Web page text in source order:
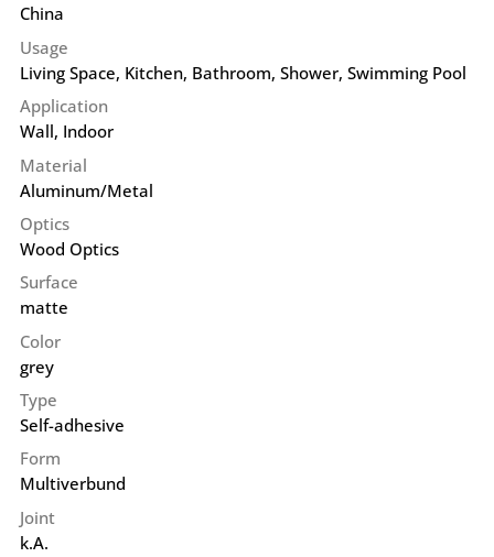
China
Usage
Living Space, Kitchen, Bathroom, Shower, Swimming Pool
Application
Wall, Indoor
Material
Aluminum/Metal
Optics
Wood Optics
Surface
matte
Color
grey
Type
Self-adhesive
Form
Multiverbund
Joint
k.A.